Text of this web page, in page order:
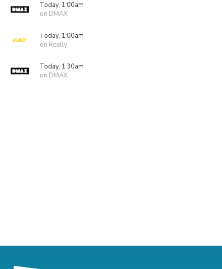
Today, 1:00am
on DMAX
Today, 1:00am
on Really
Today, 1:30am
on DMAX